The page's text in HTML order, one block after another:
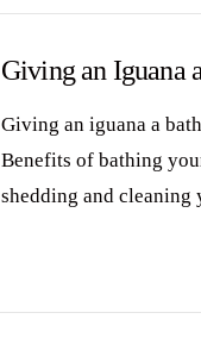
Giving an Iguana
Giving an iguana a
Benefits of bathing
shedding and